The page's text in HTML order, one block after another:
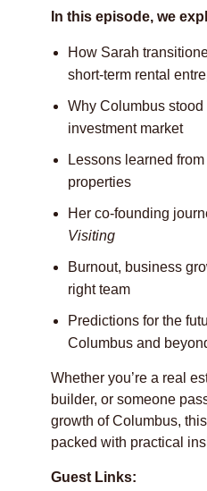
In this episode, we
How Sarah
short-term rental
Why Columbus
investment market
Lessons learned
properties
Her co-founding
Visiting
Burnout, business
right team
Predictions for the
Columbus and
Whether you’re a real
builder, or someone
growth of Columbus,
packed with practical
Guest Links: